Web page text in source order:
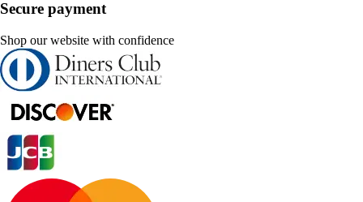
Secure payment
Shop our website with confidence